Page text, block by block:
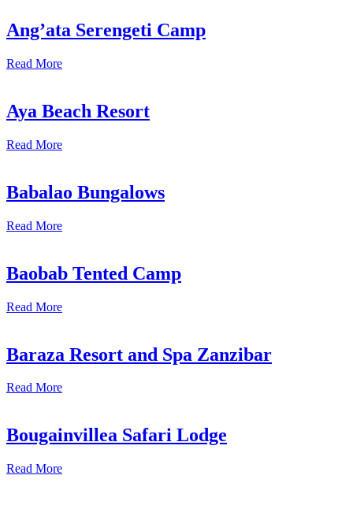
Ang’ata Serengeti Camp
Read More
Aya Beach Resort
Read More
Babalao Bungalows
Read More
Baobab Tented Camp
Read More
Baraza Resort and Spa Zanzibar
Read More
Bougainvillea Safari Lodge
Read More